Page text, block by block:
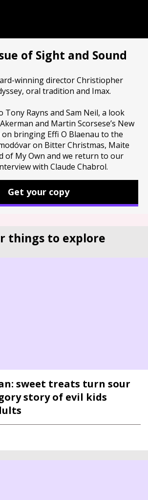
of Sight and Sound
winning director Christiopher
oral tradition and Imax.
Tony Rayns and Sam Neil, a look
and Martin Scorsese’s New
on bringing Effi O Blaenau to the
on Bitter Christmas, Maite
of My Own and we return to our
with Claude Chabrol.
Get your copy
things to explore
sweet treats turn sour
story of evil kids